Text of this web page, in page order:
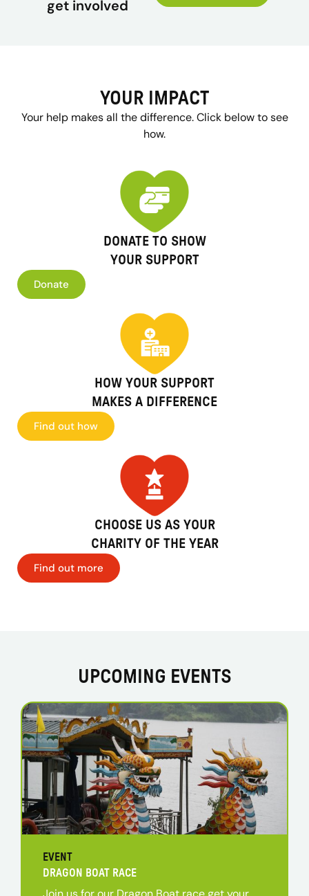
get involved
YOUR IMPACT
Your help makes all the difference. Click below to see
how.
DONATE TO SHOW
YOUR SUPPORT
Donate
HOW YOUR SUPPORT
MAKES A DIFFERENCE
Find out how
CHOOSE US AS YOUR
CHARITY OF THE YEAR
Find out more
UPCOMING EVENTS
EVENT
DRAGON BOAT RACE